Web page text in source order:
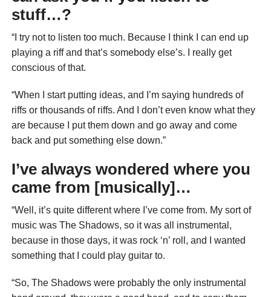
stuff…?
“I try not to listen too much. Because I think I can end up
playing a riff and that’s somebody else’s. I really get
conscious of that.
“When I start putting ideas, and I’m saying hundreds of
riffs or thousands of riffs. And I don’t even know what they
are because I put them down and go away and come
back and put something else down.”
I’ve always wondered where you
came from [musically]…
“Well, it’s quite different where I’ve come from. My sort of
music was The Shadows, so it was all instrumental,
because in those days, it was rock ‘n’ roll, and I wanted
something that I could play guitar to.
“So, The Shadows were probably the only instrumental